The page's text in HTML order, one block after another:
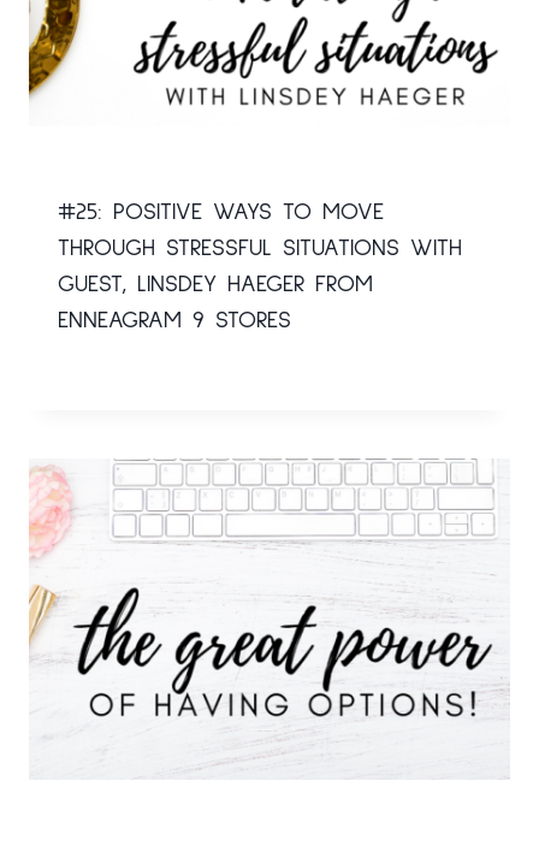
#25: POSITIVE WAYS TO MOVE
THROUGH STRESSFUL SITUATIONS WITH
GUEST, LINSDEY HAEGER FROM
ENNEAGRAM 9 STORES